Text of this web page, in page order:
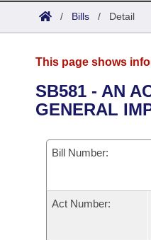
List All
District Finder
Committees
Senate
House
Task Force
Bills in House
Bills in Senate
Advanced Search
Code Sections
Search by Range
Advanced Search
Calendars
Meetings and Events
Bills on Committee
Arkansas Law
Arkansas Code and
Uncodified Historic
Search Center
/ Bills / Detail
This page shows
SB581 - AN
GENERAL
Bill Number:
Act Number: